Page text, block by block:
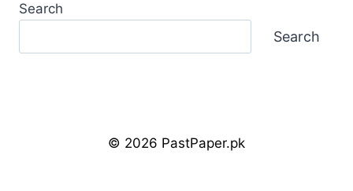
Search
Search
© 2026 PastPaper.pk